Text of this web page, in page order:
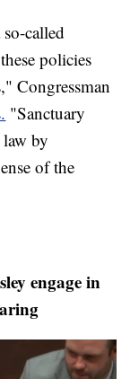
called
policies
Congressman
"Sanctuary
by
of the
engage in